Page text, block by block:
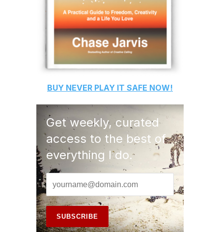
BUY NEVER PLAY IT SAFE NOW!
Get weekly, curated
access to the best of
everything I do.